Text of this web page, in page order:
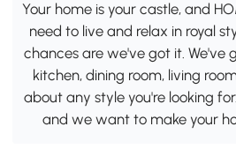
Your home is your castle, and
need to live and relax in royal
chances are we've got it. We've
kitchen, dining room, living
about any style you're looking
and we want to make your